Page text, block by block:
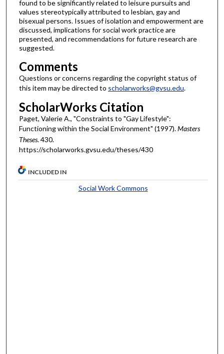
found to be significantly related to leisure pursuits and
values stereotypically attributed to lesbian, gay and
bisexual persons. Issues of isolation and empowerment are
discussed, implications for social work practice are
presented, and recommendations for future research are
suggested.
Comments
Questions or concerns regarding the copyright status of
this item may be directed to scholarworks@gvsu.edu.
ScholarWorks Citation
Paget, Valerie A., "Constraints to "Gay Lifestyle":
Functioning within the Social Environment" (1997).Masters
Theses. 430.
https://scholarworks.gvsu.edu/theses/430
INCLUDED IN
Social Work Commons